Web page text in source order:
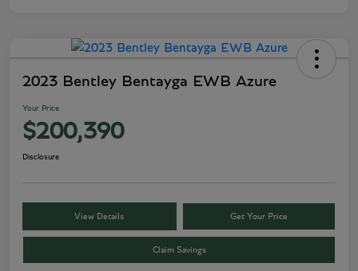
2023 Bentley Bentayga EWB Azure
Your Price
$200,390
Disclosure
View Details Get Your Price
Claim Savings